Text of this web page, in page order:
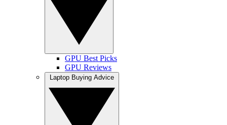
GPU Best Picks
GPU Reviews